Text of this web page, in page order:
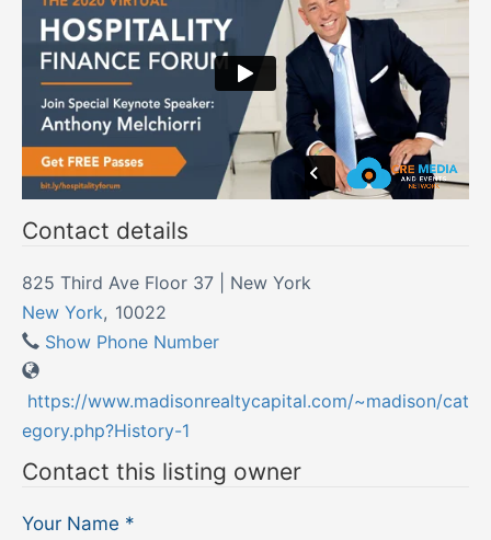
Contact details
825 Third Ave Floor 37 | New York
New York, 10022
Show Phone Number
https://www.madisonrealtycapital.com/~madison/cat
egory.php?History-1
Contact this listing owner
Your Name *